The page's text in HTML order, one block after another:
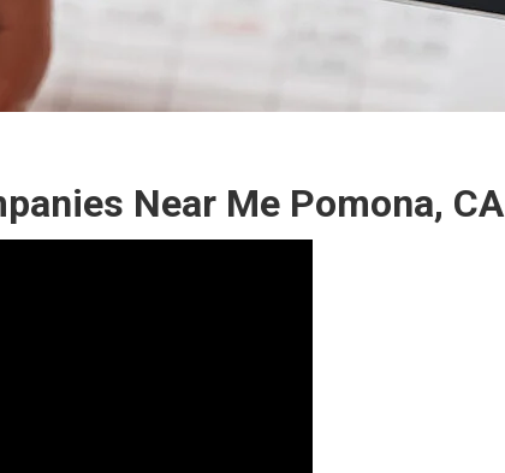
Near Me Pomona, CA